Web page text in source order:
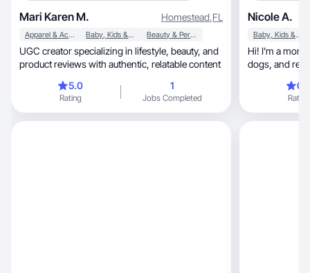
Mari Karen M. Homestead,FL
Apparel & Accessories Baby, Kids & Maternity Beauty & Personal Care
UGC creator specializing in lifestyle, beauty, and
product reviews with authentic, relatable content
5.0
Rating
1
Jobs Completed
Nicole A.
Baby, Kids & Maternity
Hi! I’m a mom of
dogs, and
Rating